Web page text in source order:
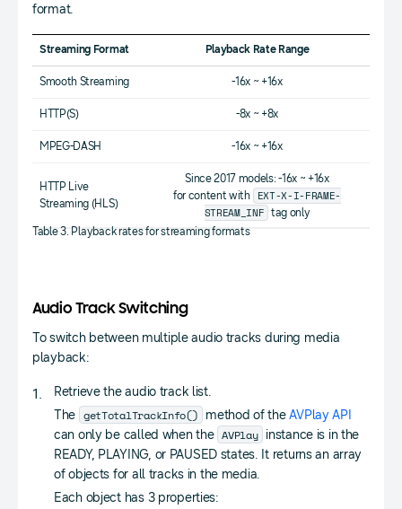
format.
Streaming Format Playback Rate Range
Smooth Streaming -16x ~ +16x
HTTP(S) -8x ~ +8x
MPEG-DASH -16x ~ +16x
HTTP Live
Streaming (HLS)
Since 2017 models: -16x ~ +16x
for content with
EXT-X-I-FRAME-
STREAM_INF tag only
Table 3. Playback rates for streaming formats
Audio Track Switching
To switch between multiple audio tracks during media
playback:
Retrieve the audio track list.
The getTotalTrackInfo() method of theAVPlay API
can only be called when the AVPlay instance is in the
READY, PLAYING, or PAUSED states. It returns an array
of objects for all tracks in the media.
Each object has 3 properties: